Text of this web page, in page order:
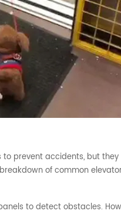
prevent accidents, but
of common
to detect obstacles.